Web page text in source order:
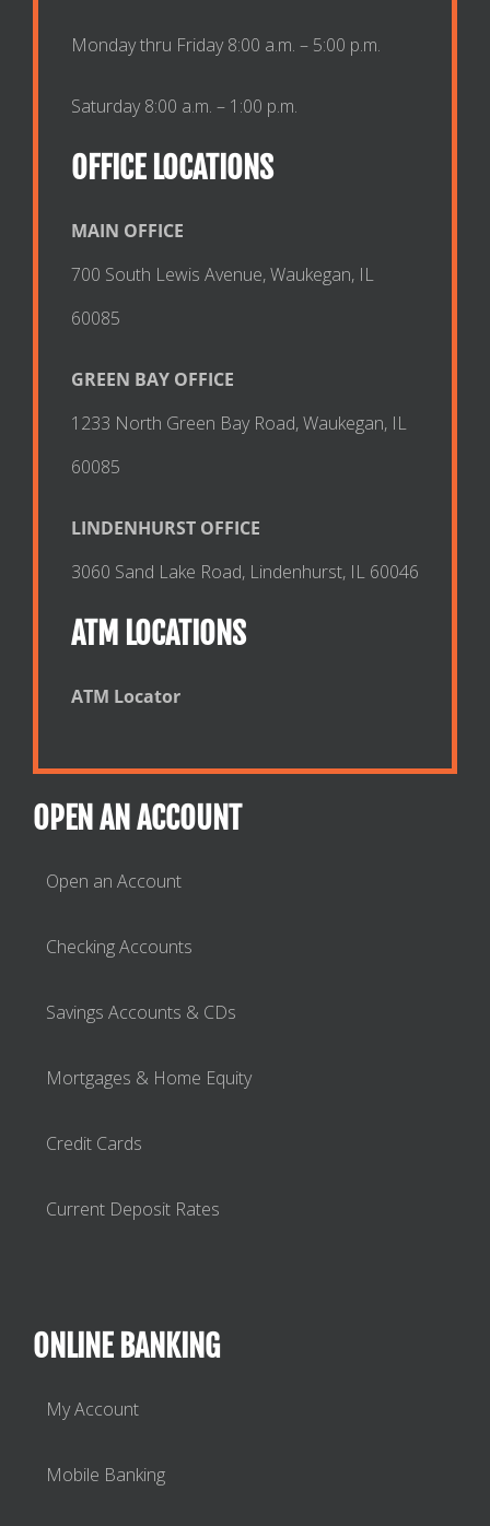
Monday thru Friday 8:00 a.m. – 5:00 p.m.
Saturday 8:00 a.m. – 1:00 p.m.
OFFICE LOCATIONS
MAIN OFFICE
700 South Lewis Avenue, Waukegan, IL
60085
GREEN BAY OFFICE
1233 North Green Bay Road, Waukegan, IL
60085
LINDENHURST OFFICE
3060 Sand Lake Road, Lindenhurst, IL 60046
ATM LOCATIONS
ATM Locator
OPEN AN ACCOUNT
Open an Account
Checking Accounts
Savings Accounts & CDs
Mortgages & Home Equity
Credit Cards
Current Deposit Rates
ONLINE BANKING
My Account
Mobile Banking